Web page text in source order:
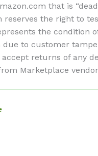
that is
the right to
the condition
to customer
returns of any
Marketplace